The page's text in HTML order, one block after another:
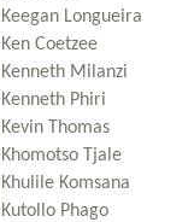
Keegan Longueira
Ken Coetzee
Kenneth Milanzi
Kenneth Phiri
Kevin Thomas
Khomotso Tjale
Khulile Komsana
Kutollo Phago